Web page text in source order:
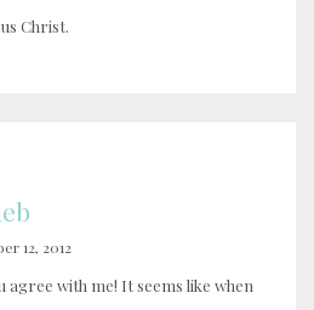
Christ.
12, 2012
agree with me! It seems like when